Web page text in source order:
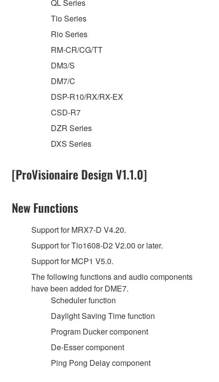
QL Series
Tio Series
Rio Series
RM-CR/CG/TT
DM3/S
DM7/C
DSP-R10/RX/RX-EX
CSD-R7
DZR Series
DXS Series
[ProVisionaire Design V1.1.0]
New Functions
Support for MRX7-D V4.20.
Support for Tio1608-D2 V2.00 or later.
Support for MCP1 V5.0.
The following functions and audio components
have been added for DME7.
Scheduler function
Daylight Saving Time function
Program Ducker component
De-Esser component
Ping Pong Delay component